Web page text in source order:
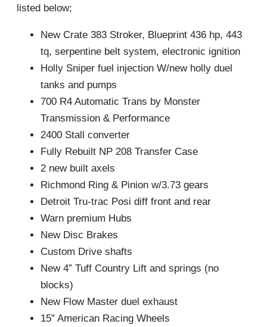
listed below;
New Crate 383 Stroker, Blueprint 436 hp, 443
tq, serpentine belt system, electronic ignition
Holly Sniper fuel injection W/new holly duel
tanks and pumps
700 R4 Automatic Trans by Monster
Transmission & Performance
2400 Stall converter
Fully Rebuilt NP 208 Transfer Case
2 new built axels
Richmond Ring & Pinion w/3.73 gears
Detroit Tru-trac Posi diff front and rear
Warn premium Hubs
New Disc Brakes
Custom Drive shafts
New 4” Tuff Country Lift and springs (no
blocks)
New Flow Master duel exhaust
15” American Racing Wheels